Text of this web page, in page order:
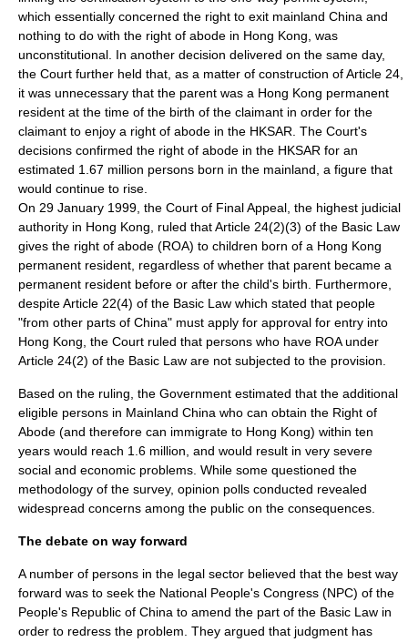
which essentially concerned the right to exit mainland China and
nothing to do with the right of abode in Hong Kong, was
unconstitutional. In another decision delivered on the same day,
the Court further held that, as a matter of construction of Article 24,
it was unnecessary that the parent was a Hong Kong permanent
resident at the time of the birth of the claimant in order for the
claimant to enjoy a right of abode in the HKSAR. The Court's
decisions confirmed the right of abode in the HKSAR for an
estimated 1.67 million persons born in the mainland, a figure that
would continue to rise.
On 29 January 1999 , the Court of Final Appeal , the highest judicial
authority in Hong Kong, ruled that Article 24(2)(3) of the Basic Law
gives the right of abode (ROA) to children born of a Hong Kong
permanent resident, regardless of whether that parent became a
permanent resident before or after the child's birth. Furthermore,
despite Article 22(4) of the Basic Law which stated that people
"from other parts of China" must apply for approval for entry into
Hong Kong, the Court ruled that persons who have ROA under
Article 24(2) of the Basic Law are not subjected to the provision.
Based on the ruling, the Government estimated that the additional
eligible persons in Mainland China who can obtain the Right of
Abode (and therefore can immigrate to Hong Kong) within ten
years would reach 1.6 million, and would result in very severe
social and economic problems. While some questioned the
methodology of the survey, opinion polls conducted revealed
widespread concerns among the public on the consequences.
The debate on way forward
A number of persons in the legal sector believed that the best way
forward was to seek the National People's Congress (NPC) of the
People's Republic of China to amend the part of the Basic Law in
order to redress the problem. They argued that judgment has